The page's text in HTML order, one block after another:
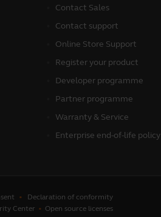
Contact Sales
Contact support
Online Store Support
Register your product
Developer programme
Partner programme
Warranty & Service
Enterprise end-of-life policy
Declaration of conformity
Center
Open source licenses